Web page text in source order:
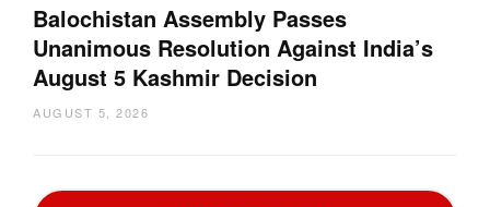
Balochistan Assembly Passes
Unanimous Resolution Against India’s
August 5 Kashmir Decision
AUGUST 5, 2026